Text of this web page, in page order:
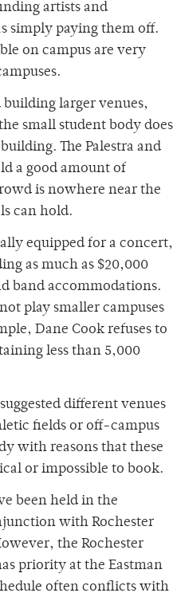
artists and
simply paying them off.
on campus are very
building larger venues,
small student body does
The Palestra and
a good amount of
is nowhere near the
can hold.
equipped for a concert,
as much as $20,000
band accommodations.
play smaller campuses
Dane Cook refuses to
less than 5,000
different venues
fields or off-campus
with reasons that these
or impossible to book.
been held in the
with Rochester
the Rochester
priority at the Eastman
often conflicts with